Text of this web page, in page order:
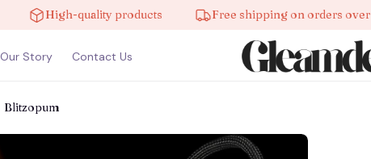
High-quality products Free shipping on orders over $100
Our Story Contact Us
Blitzopum